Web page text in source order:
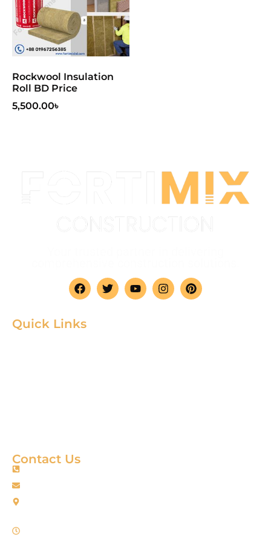
Rockwool Insulation
Roll BD Price
5,500.00৳
Quick Links
Contact Us